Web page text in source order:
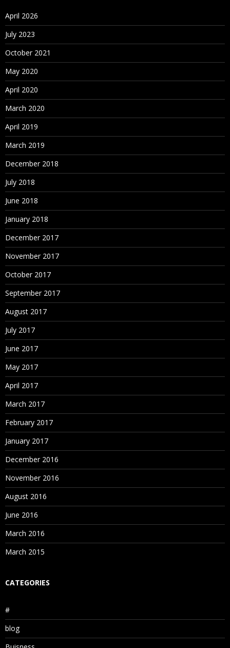
April 2026
July 2023
October 2021
May 2020
April 2020
March 2020
April 2019
March 2019
December 2018
July 2018
June 2018
January 2018
December 2017
November 2017
October 2017
September 2017
August 2017
July 2017
June 2017
May 2017
April 2017
March 2017
February 2017
January 2017
December 2016
November 2016
August 2016
June 2016
March 2016
March 2015
CATEGORIES
#
blog